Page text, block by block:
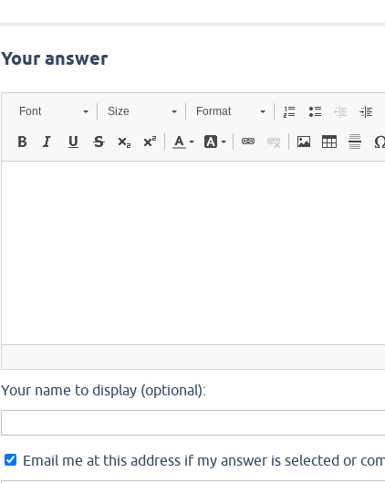
Your answer
Font Size Format
Your name to display (optional):
Email me at this address if my answer is selected or